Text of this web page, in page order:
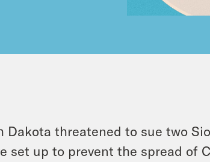
Dakota threatened to sue two
set up to prevent the spread of